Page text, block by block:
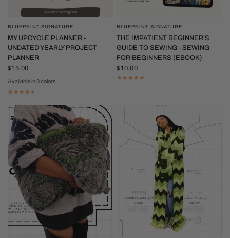
QUICK VIEW
BLUEPRINT SIGNATURE
MY UPCYCLE PLANNER -
UNDATED YEARLY PROJECT
PLANNER
$15.00
Available in 3 colors
QUICK VIEW
BLUEPRINT SIGNATURE
THE IMPATIENT BEGINNER'S
GUIDE TO SEWING - SEWING
FOR BEGINNERS (EBOOK)
$10.00